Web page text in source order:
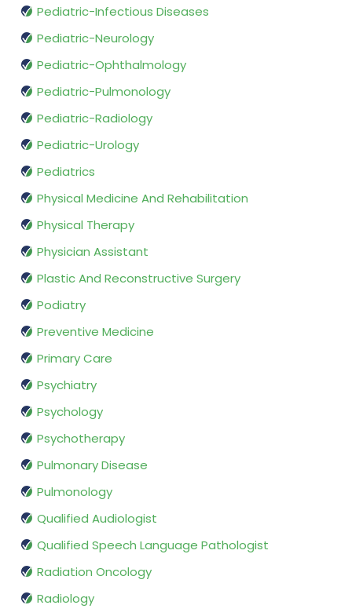
Pediatric-Infectious Diseases
Pediatric-Neurology
Pediatric-Ophthalmology
Pediatric-Pulmonology
Pediatric-Radiology
Pediatric-Urology
Pediatrics
Physical Medicine And Rehabilitation
Physical Therapy
Physician Assistant
Plastic And Reconstructive Surgery
Podiatry
Preventive Medicine
Primary Care
Psychiatry
Psychology
Psychotherapy
Pulmonary Disease
Pulmonology
Qualified Audiologist
Qualified Speech Language Pathologist
Radiation Oncology
Radiology